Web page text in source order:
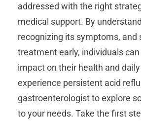
addressed with the right
medical support. By
recognizing its symptoms, and
treatment early, individuals
impact on their health and
experience persistent acid
gastroenterologist to explore
to your needs. Take the first